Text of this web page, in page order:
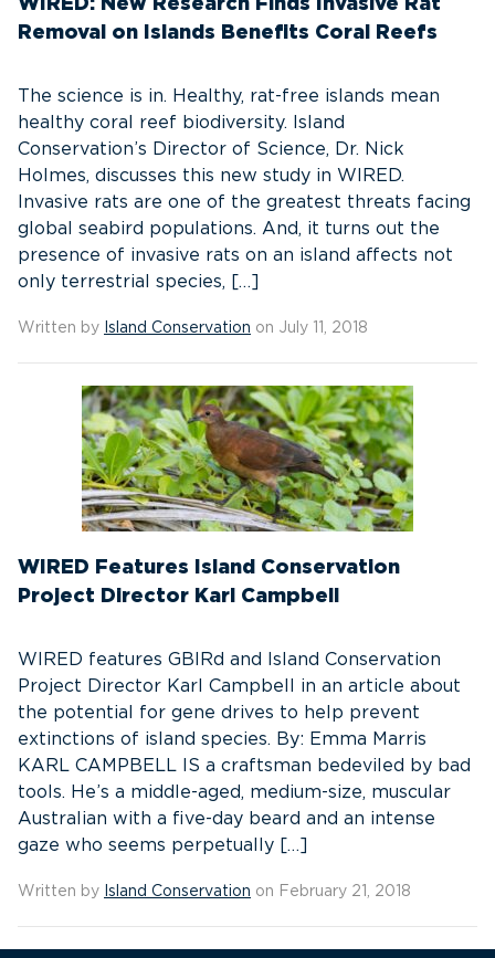
WIRED: New Research Finds Invasive Rat
Removal on Islands Benefits Coral Reefs
The science is in. Healthy, rat-free islands mean
healthy coral reef biodiversity. Island
Conservation’s Director of Science, Dr. Nick
Holmes, discusses this new study in WIRED.
Invasive rats are one of the greatest threats facing
global seabird populations. And, it turns out the
presence of invasive rats on an island affects not
only terrestrial species, […]
Written by Island Conservation on July 11, 2018
WIRED Features Island Conservation
Project Director Karl Campbell
WIRED features GBIRd and Island Conservation
Project Director Karl Campbell in an article about
the potential for gene drives to help prevent
extinctions of island species. By: Emma Marris
KARL CAMPBELL IS a craftsman bedeviled by bad
tools. He’s a middle-aged, medium-size, muscular
Australian with a five-day beard and an intense
gaze who seems perpetually […]
Written by Island Conservation on February 21, 2018